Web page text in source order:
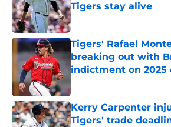
Tigers stay alive
Published by on Invalid Date
Tigers' Rafael
breaking out with
indictment on 2025
Kerry Carpenter
Tigers' trade